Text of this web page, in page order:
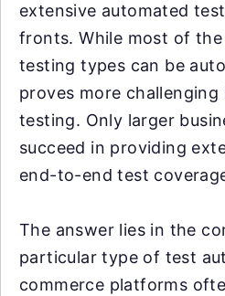
extensive automated
fronts. While most of
testing types can be
proves more
testing. Only larger
succeed in providing
end-to-end test
The answer lies in the
particular type of test
commerce platforms